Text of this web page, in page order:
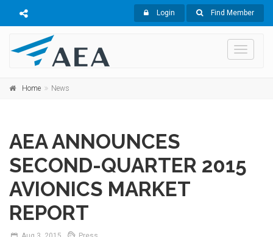
Login Find Member
Toggle
Home News
AEA ANNOUNCES
SECOND-QUARTER 2015
AVIONICS MARKET
REPORT